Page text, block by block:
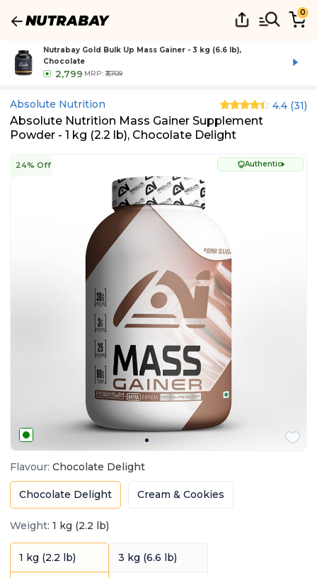
0
Nutrabay Gold Bulk Up Mass Gainer - 3 kg (6.6 lb),
Chocolate
2,799 MRP: ₹3,709
Absolute Nutrition 4.4 (31)
Absolute Nutrition Mass Gainer Supplement
Powder - 1 kg (2.2 lb), Chocolate Delight
24% Off Authentic
Flavour: Chocolate Delight
Chocolate Delight Cream & Cookies
Weight: 1 kg (2.2 lb)
1 kg (2.2 lb) 3 kg (6.6 lb)